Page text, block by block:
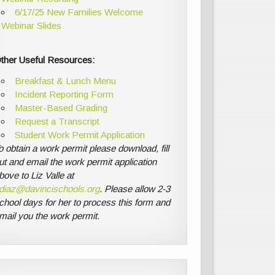
6/17/25 New Families Welcome
Webinar Slides
Useful Resources:
Breakfast & Lunch Menu
Incident Reporting Form
Master-Based Grading
Request a Transcript
Student Work Permit Application
obtain a work permit please download, fill
and email the work permit application
to Liz Valle at
. Please allow 2-3
days for her to process this form and
you the work permit.